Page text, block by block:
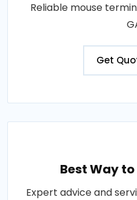
Reliable mouse
Get
Best Way
Expert advice and